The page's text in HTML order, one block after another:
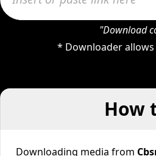
"Download
* Downloader
How
Downloading media from